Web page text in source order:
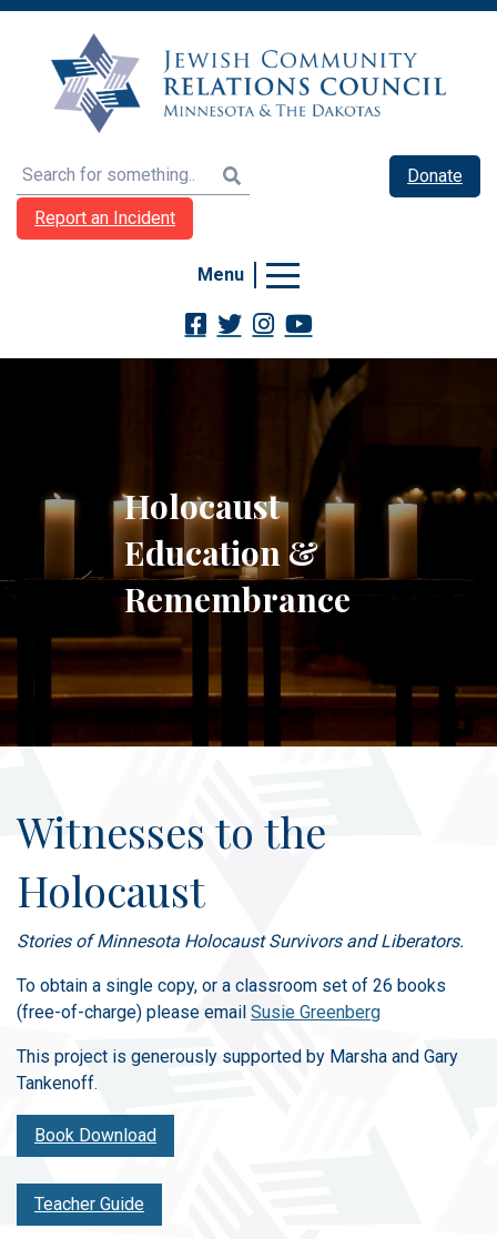
Search
Donate
Report an Incident
Menu
Holocaust
Education &
Remembrance
Witnesses to the
Holocaust
Stories of Minnesota Holocaust Survivors and Liberators.
To obtain a single copy, or a classroom set of 26 books
(free-of-charge) please email Susie Greenberg
This project is generously supported by Marsha and Gary
Tankenoff.
Book Download
Teacher Guide